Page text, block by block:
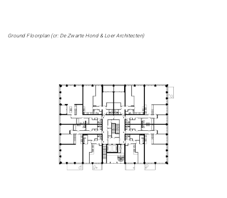
Ground Floorplan (cr: De Zwarte Hond & Loer Architecten)